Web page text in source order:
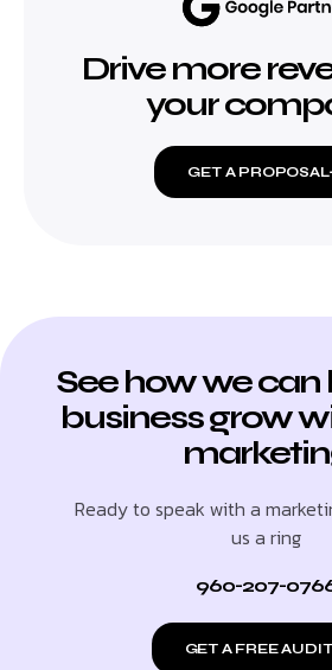
Drive more
your
GET A PROPOSAL
See how we can
business grow
Ready to speak with a
us a ring
960-207-
GET A FREE AUDIT